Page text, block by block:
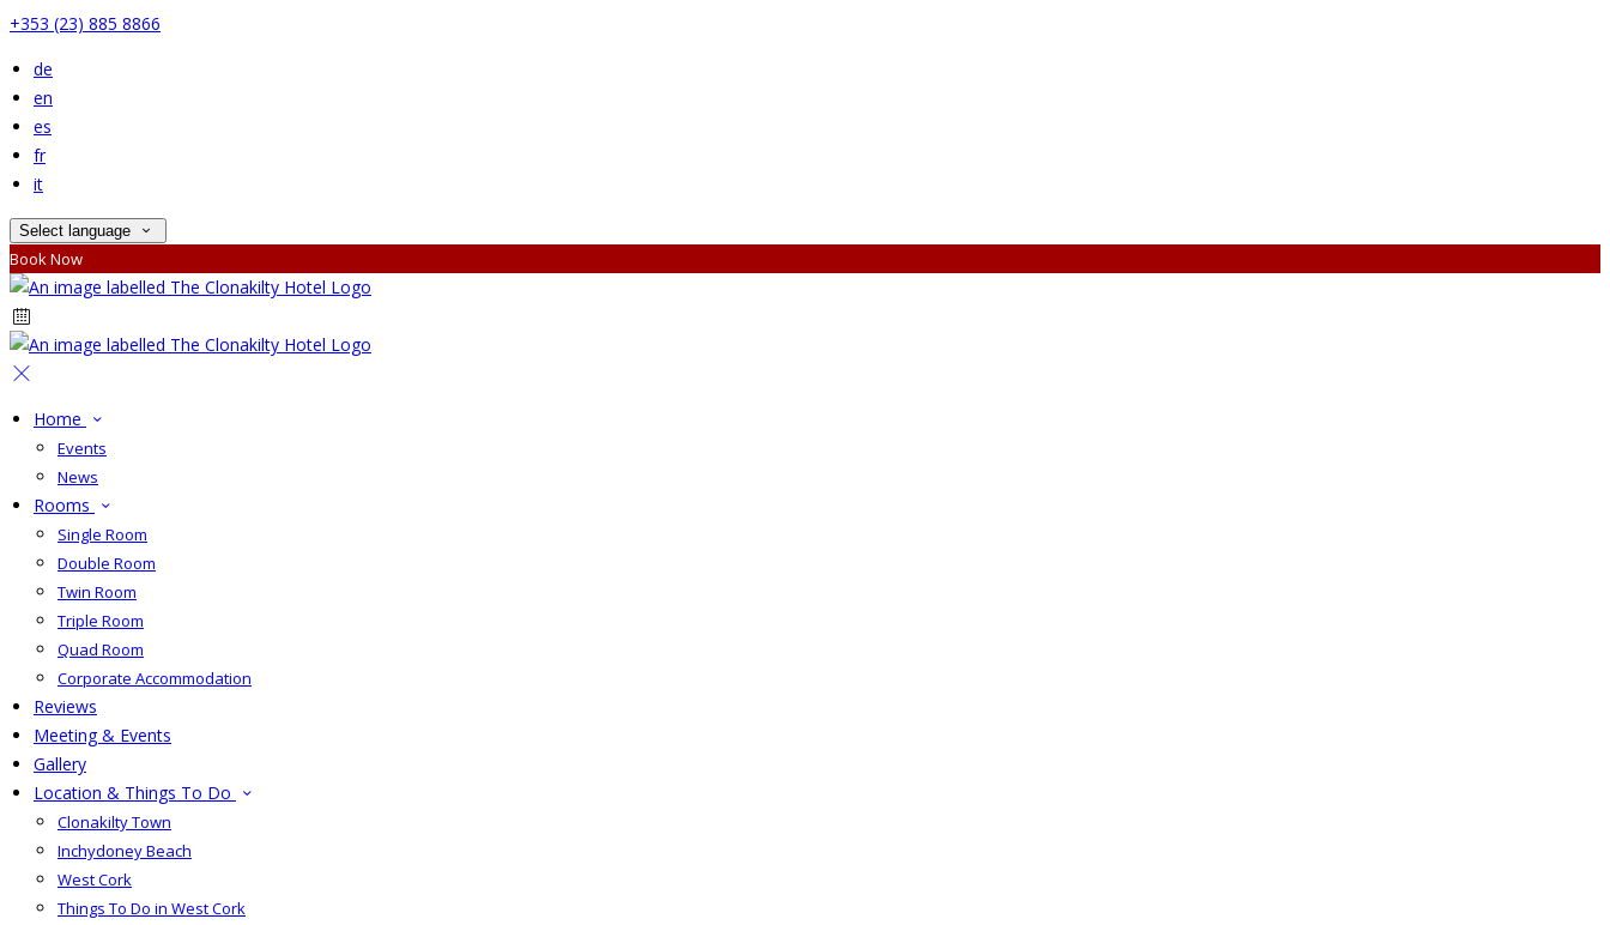
+353 (23) 885 8866
de
en
es
fr
it
Select language
Book Now
Home
Events
News
Rooms
Single Room
Double Room
Twin Room
Triple Room
Quad Room
Corporate Accommodation
Reviews
Meeting & Events
Gallery
Location & Things To Do
Clonakilty Town
Inchydoney Beach
West Cork
Things To Do in West Cork